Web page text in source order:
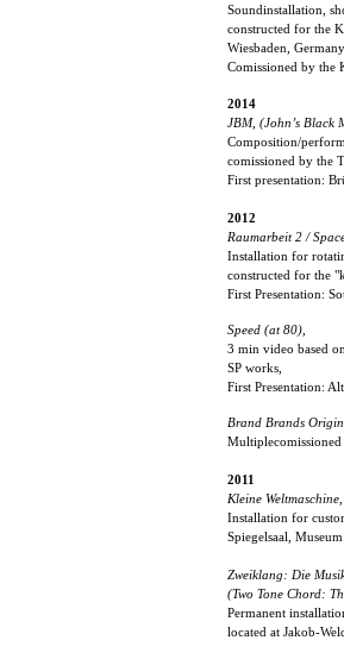
Soundinstallation,
constructed for the
Wiesbaden, Germany
Comissioned by the
2014
JBM, (John’s Black
Composition/
comissioned by the
First presentation:
2012
Raumarbeit 2 /
Installation for
constructed for the
First Presentation:
Speed (at 80),
3 min video based
SP works,
First Presentation:
Brand Brands
2011
Kleine Weltmaschine
Installation for
Spiegelsaal,
Zweiklang: Die
(Two Tone Chord:
Permanent
located at Jakob-